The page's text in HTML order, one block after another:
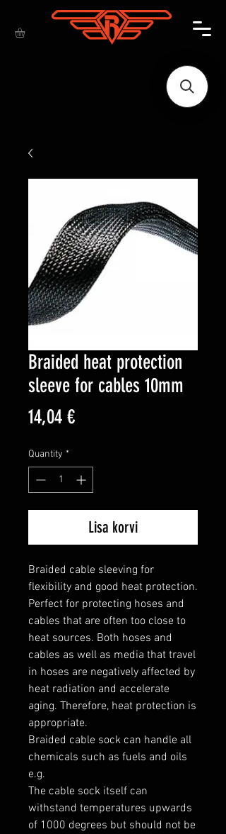
Braided heat protection
sleeve for cables 10mm
14,04 €Price
Quantity *
Lisa korvi
Braided cable sleeving for
flexibility and good heat protection.
Perfect for protecting hoses and
cables that are often too close to
heat sources. Both hoses and
cables as well as media that travel
in hoses are negatively affected by
heat radiation and accelerate
aging. Therefore, heat protection is
appropriate.
Braided cable sock can handle all
chemicals such as fuels and oils
e.g.
The cable sock itself can
withstand temperatures upwards
of 1000 degrees but should not be